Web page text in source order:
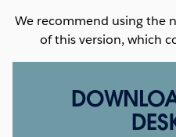
We recommend using the
of this version, which